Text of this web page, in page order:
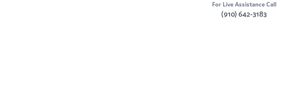
For Live Assistance Call
(910) 642-3183